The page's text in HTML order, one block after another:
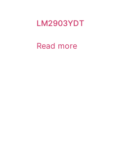
LM2903YDT
Read more